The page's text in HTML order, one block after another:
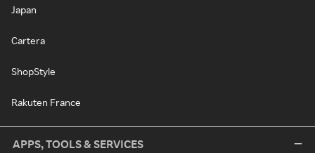
Japan
Cartera
ShopStyle
Rakuten France
APPS, TOOLS & SERVICES